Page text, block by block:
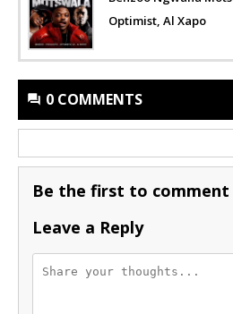
Optimist, Al Xapo
0 COMMENTS
Be the first to comment
Leave a Reply